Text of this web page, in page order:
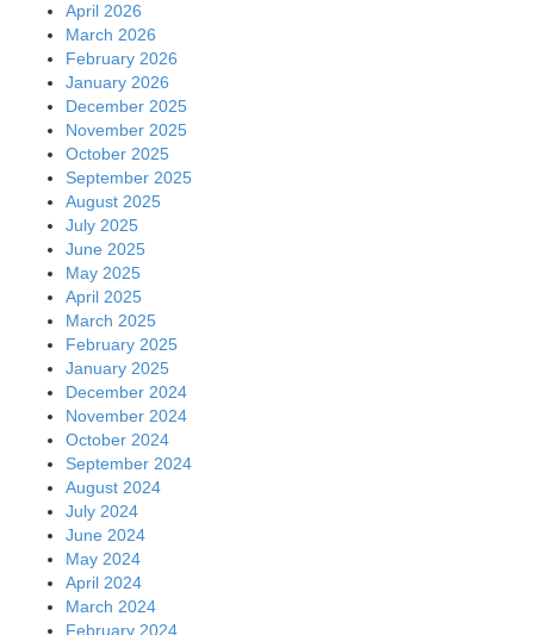
April 2026
March 2026
February 2026
January 2026
December 2025
November 2025
October 2025
September 2025
August 2025
July 2025
June 2025
May 2025
April 2025
March 2025
February 2025
January 2025
December 2024
November 2024
October 2024
September 2024
August 2024
July 2024
June 2024
May 2024
April 2024
March 2024
February 2024